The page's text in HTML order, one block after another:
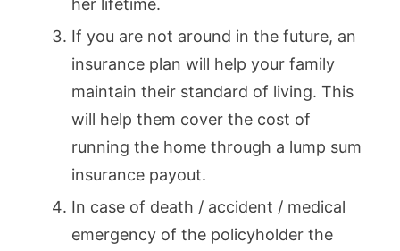
If you are not around in the future, an
insurance plan will help your family
maintain their standard of living. This
will help them cover the cost of
running the home through a lump sum
insurance payout.
In case of death / accident / medical
emergency of the policyholder the